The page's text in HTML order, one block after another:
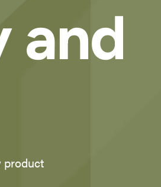
and
product